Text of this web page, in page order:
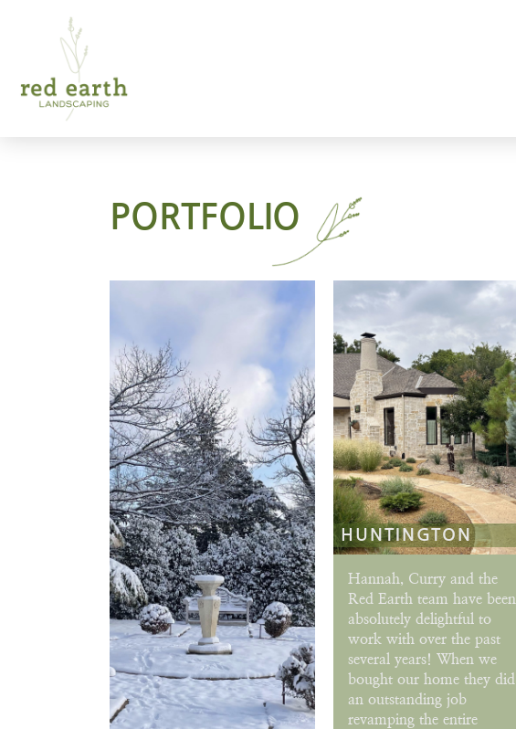
PORTFOLIO
HUNTINGTON
Hannah, Curry and the
Red Earth team have been
absolutely delightful to
work with over the past
several years! When we
bought our home they did
an outstanding job
revamping the entire